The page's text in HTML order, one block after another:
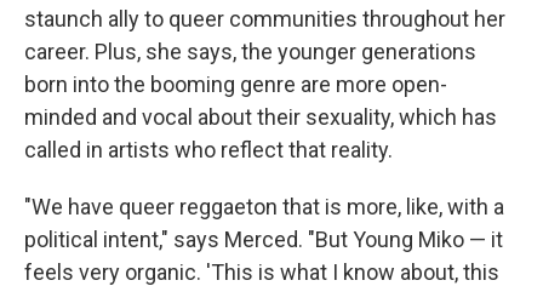
staunch ally to queer communities throughout her
career. Plus, she says, the younger generations
born into the booming genre are more open-
minded and vocal about their sexuality, which has
called in artists who reflect that reality.
"We have queer reggaeton that is more, like, with a
political intent," says Merced. "But Young Miko — it
feels very organic. 'This is what I know about, this